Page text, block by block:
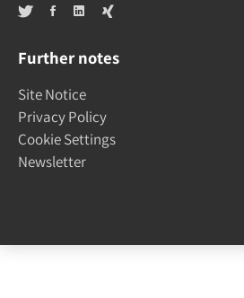
Further notes
Site Notice
Privacy Policy
Cookie Settings
Newsletter